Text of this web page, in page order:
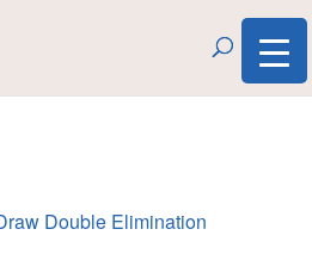
Double Elimination